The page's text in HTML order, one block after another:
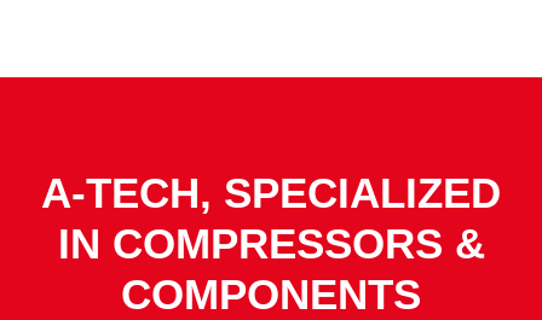
A-TECH, SPECIALIZED
IN COMPRESSORS &
COMPONENTS